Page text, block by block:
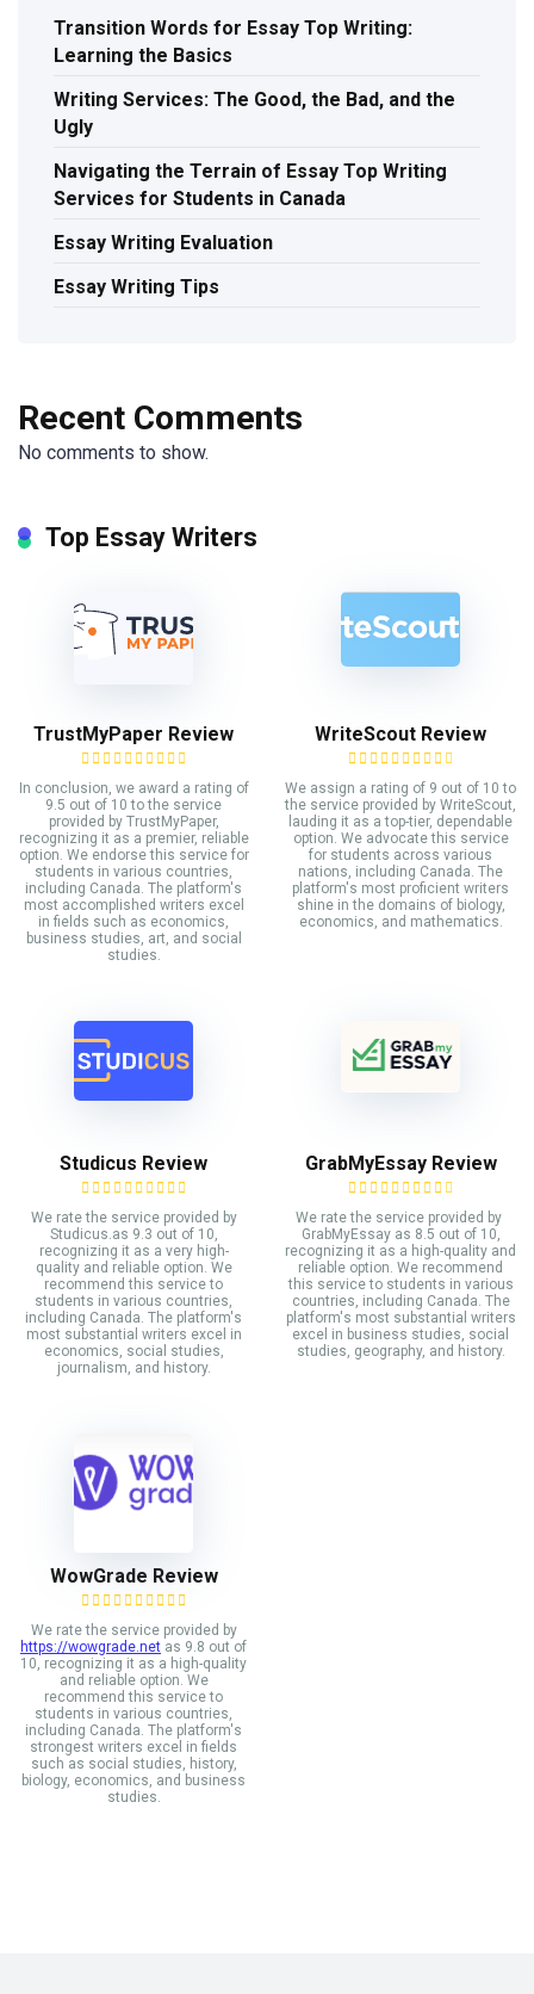
Transition Words for Essay Top Writing:
Learning the Basics
Writing Services: The Good, the Bad, and the
Ugly
Navigating the Terrain of Essay Top Writing
Services for Students in Canada
Essay Writing Evaluation
Essay Writing Tips
Recent Comments
No comments to show.
Top Essay Writers
TrustMyPaper Review
In conclusion, we award a rating of
9.5 out of 10 to the service
provided by TrustMyPaper,
recognizing it as a premier, reliable
option. We endorse this service for
students in various countries,
including Canada. The platform's
most accomplished writers excel
in fields such as economics,
business studies, art, and social
studies.
WriteScout Review
We assign a rating of 9 out of 10 to
the service provided by WriteScout,
lauding it as a top-tier, dependable
option. We advocate this service
for students across various
nations, including Canada. The
platform's most proficient writers
shine in the domains of biology,
economics, and mathematics.
Studicus Review
We rate the service provided by
Studicus.as 9.3 out of 10,
recognizing it as a very high-
quality and reliable option. We
recommend this service to
students in various countries,
including Canada. The platform's
most substantial writers excel in
economics, social studies,
journalism, and history.
GrabMyEssay Review
We rate the service provided by
GrabMyEssay as 8.5 out of 10,
recognizing it as a high-quality and
reliable option. We recommend
this service to students in various
countries, including Canada. The
platform's most substantial writers
excel in business studies, social
studies, geography, and history.
WowGrade Review
We rate the service provided by
https://wowgrade.net as 9.8 out of
10, recognizing it as a high-quality
and reliable option. We
recommend this service to
students in various countries,
including Canada. The platform's
strongest writers excel in fields
such as social studies, history,
biology, economics, and business
studies.